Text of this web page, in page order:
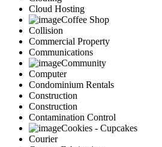
Cloud Hosting
Coffee Shop
Collision
Commercial Property
Communications
Community
Computer
Condominium Rentals
Construction
Construction
Contamination Control
Cookies - Cupcakes
Courier